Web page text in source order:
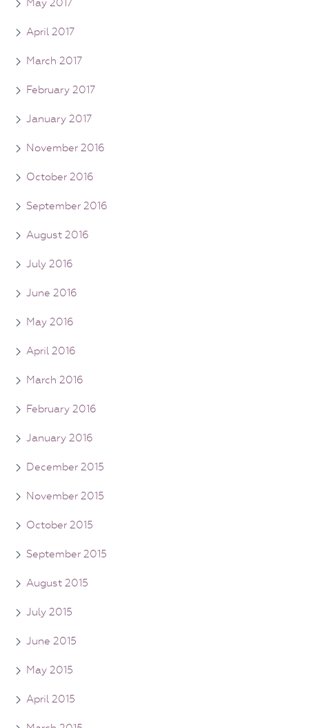
May 2017
April 2017
March 2017
February 2017
January 2017
November 2016
October 2016
September 2016
August 2016
July 2016
June 2016
May 2016
April 2016
March 2016
February 2016
January 2016
December 2015
November 2015
October 2015
September 2015
August 2015
July 2015
June 2015
May 2015
April 2015